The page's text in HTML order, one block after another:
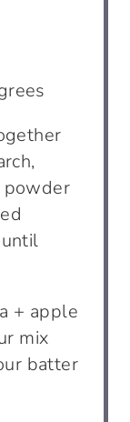
powder
+ apple
mix
batter